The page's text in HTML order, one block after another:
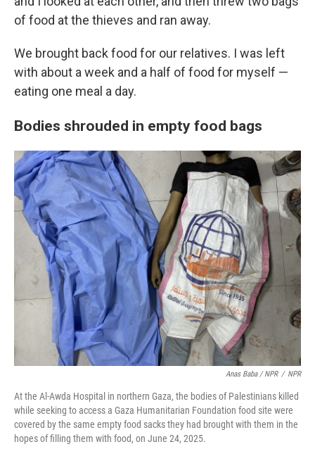
of food at the thieves and ran away.
We brought back food for our relatives. I was left
with about a week and a half of food for myself —
eating one meal a day.
Bodies shrouded in empty food bags
Anas Baba / NPR / NPR
At the Al-Awda Hospital in northern Gaza, the bodies of Palestinians killed
while seeking to access a Gaza Humanitarian Foundation food site were
covered by the same empty food sacks they had brought with them in the
hopes of filling them with food, on June 24, 2025.